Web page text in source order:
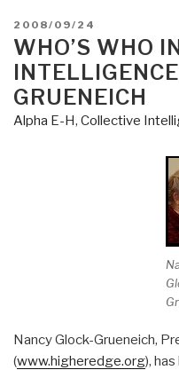
POSTED
ON
2008/09/24
WHO’S WHO
GRUENEICH
Alpha E-H, Collective
Nancy Glock-Grueneich,
(www.higheredge.org),